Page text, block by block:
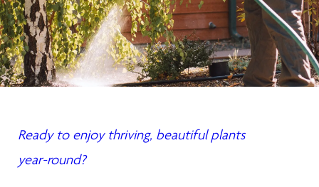
Ready to enjoy thriving, beautiful plants
year-round?